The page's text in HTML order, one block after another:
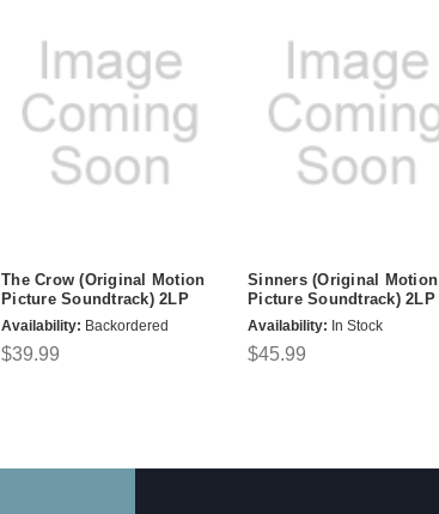
The Crow (Original Motion
Picture Soundtrack) 2LP
Availability: Backordered
$39.99
Sinners (Original Motion
Picture Soundtrack) 2LP
Availability: In Stock
$45.99